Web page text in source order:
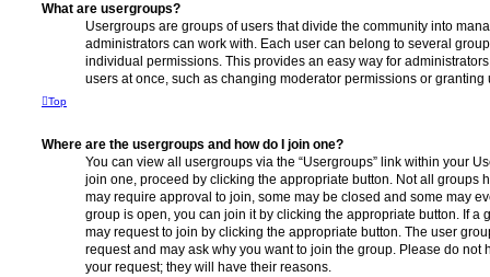
What are usergroups?
Usergroups are groups of users that divide the community into
administrators can work with. Each user can belong to several
individual permissions. This provides an easy way for
users at once, such as changing moderator permissions or granting
Top
Where are the usergroups and how do I join one?
You can view all usergroups via the “Usergroups” link within your
join one, proceed by clicking the appropriate button. Not all groups
may require approval to join, some may be closed and some may
group is open, you can join it by clicking the appropriate button. If a
may request to join by clicking the appropriate button. The user
request and may ask why you want to join the group. Please do not
your request; they will have their reasons.